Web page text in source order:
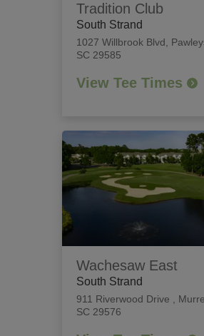
Tradition Club
South Strand
1027 Willbrook Blvd
SC 29585
View Tee Times
Wachesaw East
South Strand
911 Riverwood Drive
SC 29576